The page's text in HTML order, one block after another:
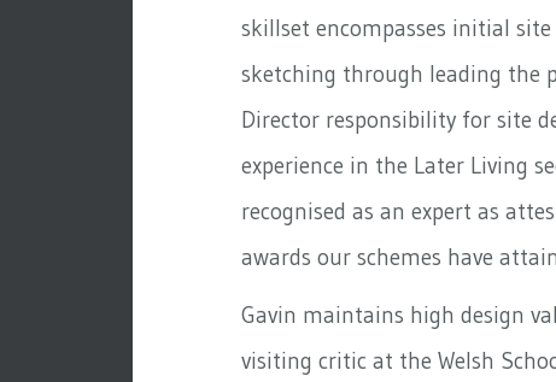
skillset encompasses initial
sketching through leading the
Director responsibility for site
experience in the Later Living
recognised as an expert as
awards our schemes have
Gavin maintains high design
visiting critic at the Welsh